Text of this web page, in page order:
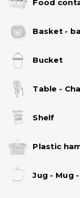
Food
Basket -
Bucket
Table -
Shelf
Plastic
Jug - Mug